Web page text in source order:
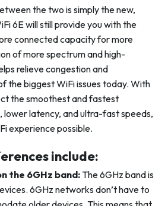
the two is simply the new,
6E will still provide you with the
connected capacity for more
of more spectrum and high-
relieve congestion and
the biggest WiFi issues today. With
the smoothest and fastest
lower latency, and ultra-fast speeds,
experience possible.
include:
the 6GHz band: The 6GHz band is
6GHz networks don’t have to